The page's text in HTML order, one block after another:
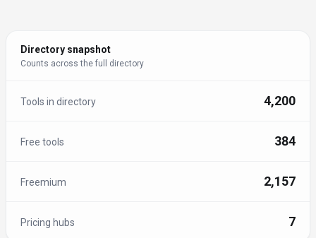
Directory snapshot
Counts across the full directory
Tools in directory 4,200
Free tools 384
Freemium 2,157
Pricing hubs 7